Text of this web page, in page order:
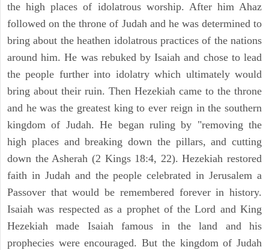
the high places of idolatrous worship. After him Ahaz
followed on the throne of Judah and he was determined to
bring about the heathen idolatrous practices of the nations
around him. He was rebuked by Isaiah and chose to lead
the people further into idolatry which ultimately would
bring about their ruin. Then Hezekiah came to the throne
and he was the greatest king to ever reign in the southern
kingdom of Judah. He began ruling by "removing the
high places and breaking down the pillars, and cutting
down the Asherah (2 Kings 18:4, 22). Hezekiah restored
faith in Judah and the people celebrated in Jerusalem a
Passover that would be remembered forever in history.
Isaiah was respected as a prophet of the Lord and King
Hezekiah made Isaiah famous in the land and his
prophecies were encouraged. But the kingdom of Judah